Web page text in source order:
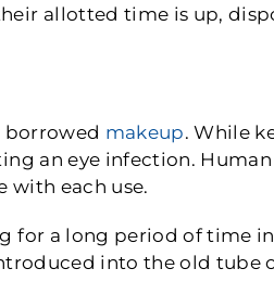
allotted time is up,
borrowed makeup. While
an eye infection.
with each use.
for a long period of time
into the old